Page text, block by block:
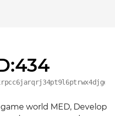
world MED, Develop